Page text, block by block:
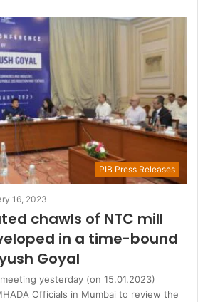
PIB Press Releases
16, 2023
chawls of NTC mill
in a time-bound
Goyal
yesterday (on 15.01.2023)
Officials in Mumbai to review the